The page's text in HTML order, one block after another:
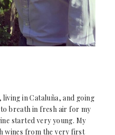
in Cataluña, and going
breath in fresh air for my
started very young. My
wines from the very first